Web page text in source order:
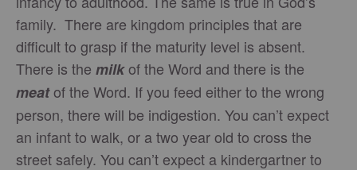
family. There are kingdom principles that are
difficult to grasp if the maturity level is absent.
There is the milkof the Word and there is the
meatof the Word. If you feed either to the wrong
person, there will be indigestion. You can’t expect
an infant to walk, or a two year old to cross the
street safely. You can’t expect a kindergartner to